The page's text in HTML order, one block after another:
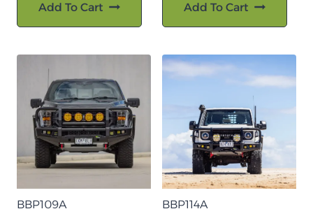
Add To Cart Add To Cart
BBP109A
BBP114A